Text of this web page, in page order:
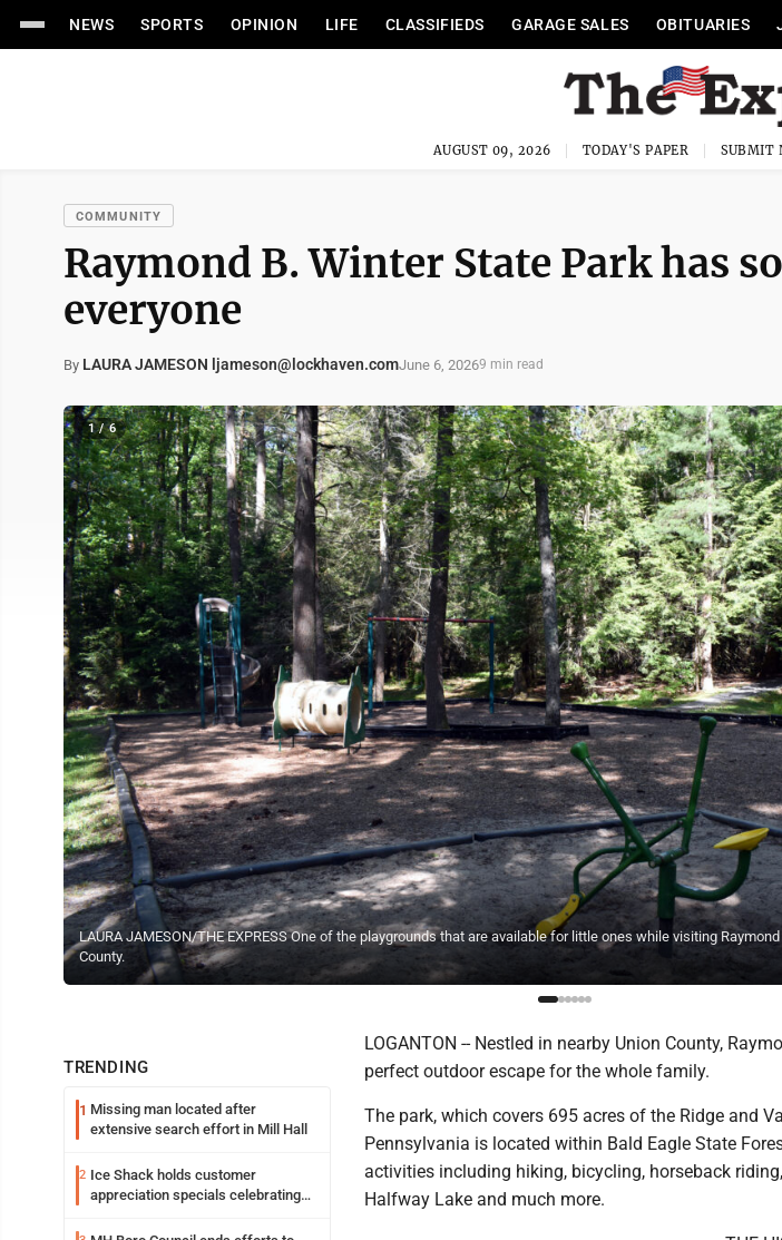
NEWS SPORTS OPINION LIFE CLASSIFIEDS GARAGE SALES OBITUARIES
AUGUST 09, 2026 TODAY'S PAPER SUBMIT
COMMUNITY
Raymond B. Winter State Park has
everyone
By LAURA JAMESON ljameson@lockhaven.comJune 6, 20269 min read
LAURA JAMESON/THE EXPRESS One of the playgrounds that are available for little ones while visiting
County.
1 / 6
TRENDING
1 Missing man located after
extensive search effort in Mill Hall
2 Ice Shack holds customer
appreciation specials celebrating
LOGANTON -- Nestled in nearby Union County,
perfect outdoor escape for the whole family.
The park, which covers 695 acres of the Ridge and
Pennsylvania is located within Bald Eagle State
activities including hiking, bicycling, horseback
Halfway Lake and much more.